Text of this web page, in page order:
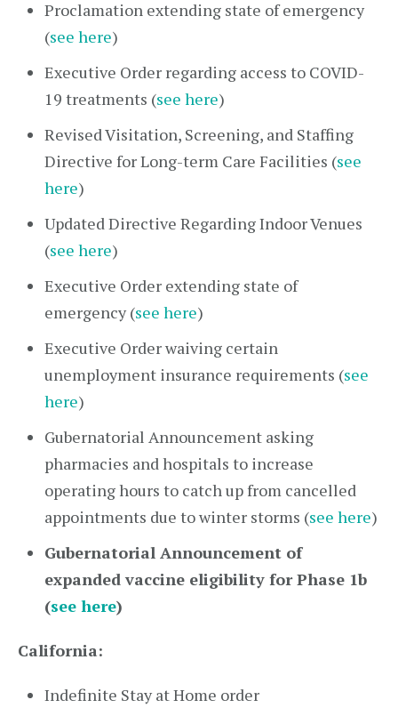
Proclamation extending state of emergency
(see here)
Executive Order regarding access to COVID-
19 treatments (see here)
Revised Visitation, Screening, and Staffing
Directive for Long-term Care Facilities (see
here)
Updated Directive Regarding Indoor Venues
(see here)
Executive Order extending state of
emergency (see here)
Executive Order waiving certain
unemployment insurance requirements (see
here)
Gubernatorial Announcement asking
pharmacies and hospitals to increase
operating hours to catch up from cancelled
appointments due to winter storms (see here)
Gubernatorial Announcement of
expanded vaccine eligibility for Phase 1b
(see here)
California:
Indefinite Stay at Home order